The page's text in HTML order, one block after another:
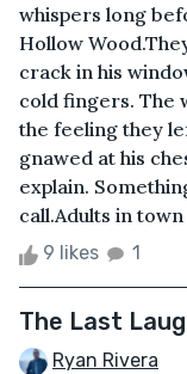
whispers long
Hollow
crack in his
cold fingers. The
the feeling they
gnawed at his
explain.
call.Adults in
9 likes 1
The Last
Ryan Rivera